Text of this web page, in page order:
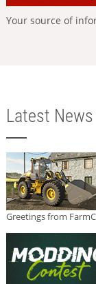
Your source of
Latest
Greetings from